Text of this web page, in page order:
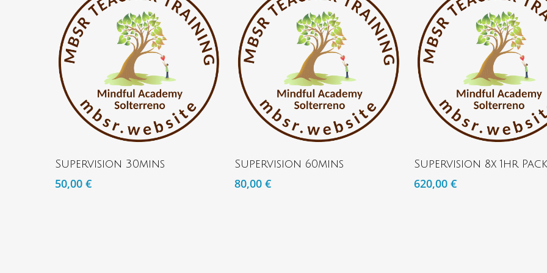
ADD TO BASKET
Supervision 30mins
50,00 €
ADD TO BASKET
Supervision 60mins
80,00€
ADD TO BASKET
Supervision 8x 1hr
620,00€